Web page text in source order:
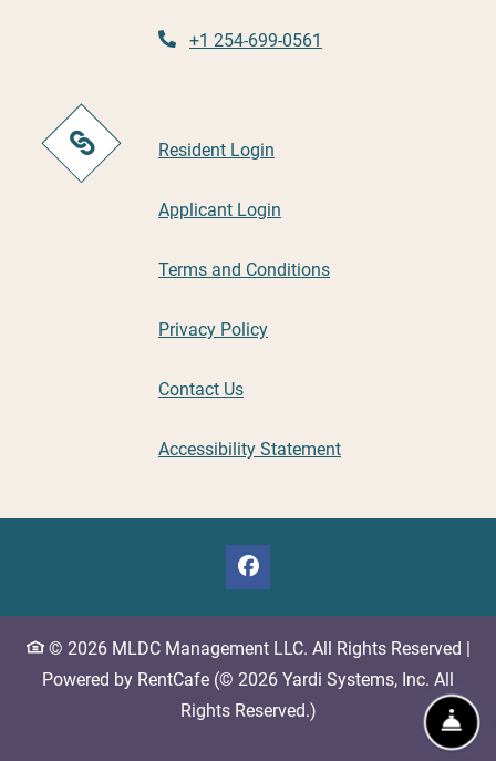
+1 254-699-0561
Resident Login
Applicant Login
Terms and ConditionsOpens in a new tab
Privacy PolicyOpens in a new tab
Contact Us
Accessibility StatementOpens in a new tab
© 2026 MLDC Management LLC. All Rights Reserved
Powered by RentCafe (© 2026 Yardi Systems, Inc. All
Rights Reserved.)